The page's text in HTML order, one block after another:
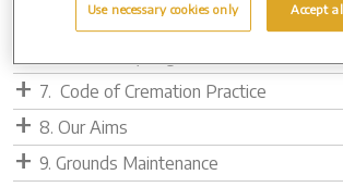
5. Cremated Remains Info
7. Code of Cremation Practice
8. Our Aims
9. Grounds Maintenance
Use necessary cookies only Accept